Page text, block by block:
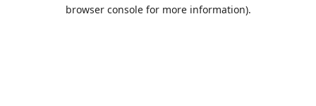
browser console for more information).